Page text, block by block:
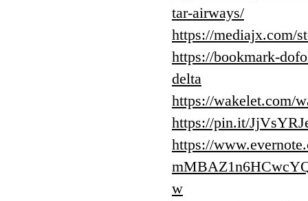
tar-airways/
https://mediajx.com/
https://bookmark-
delta
https://wakelet.com/
https://pin.it/
https://
w